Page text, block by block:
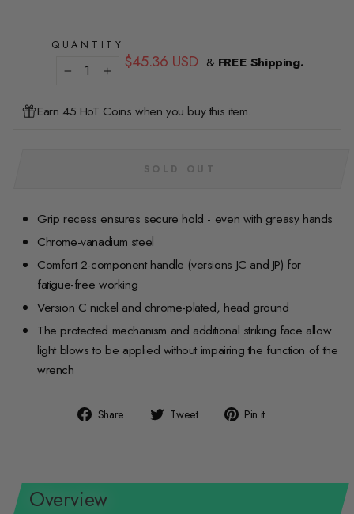
QUANTITY
+
Regular
$45.36 USD & FREE Shipping.
Earn 45 HoT Coins when you buy this item.
SOLD OUT
Grip recess ensures secure hold - even with greasy hands
Chrome-vanadium steel
Comfort 2-component handle (versions JC and JP) for
fatigue-free working
Version C nickel and chrome-plated, head ground
The protected mechanism and additional striking face allow
light blows to be applied without impairing the function of the
wrench
Share
Share Tweet
Tweet Pin it
Overview